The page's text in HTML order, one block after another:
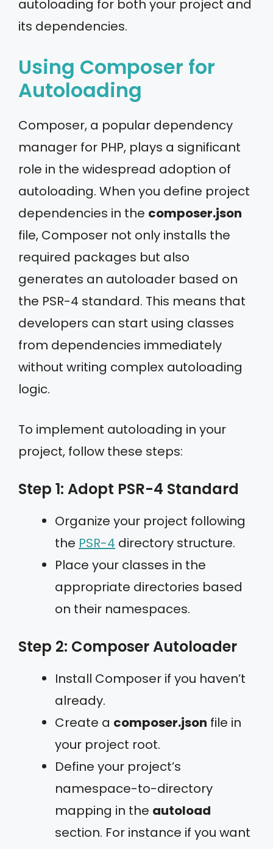
autoloading for both your project and
its dependencies.
Using Composer for
Autoloading
Composer, a popular dependency
manager for PHP, plays a significant
role in the widespread adoption of
autoloading. When you define project
dependencies in the composer.json
file, Composer not only installs the
required packages but also
generates an autoloader based on
the PSR-4 standard. This means that
developers can start using classes
from dependencies immediately
without writing complex autoloading
logic.
To implement autoloading in your
project, follow these steps:
Step 1: Adopt PSR-4 Standard
Organize your project following
the PSR-4 directory structure.
Place your classes in the
appropriate directories based
on their namespaces.
Step 2: Composer Autoloader
Install Composer if you haven’t
already.
Create a composer.json file in
your project root.
Define your project’s
namespace-to-directory
mapping in the autoload
section. For instance if you want